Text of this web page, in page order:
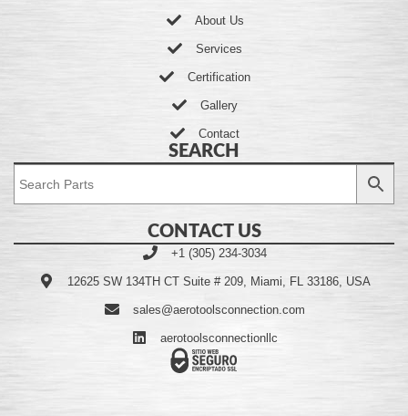
About Us
Services
Certification
Gallery
Contact
SEARCH
CONTACT US
+1 (305) 234-3034
12625 SW 134TH CT Suite # 209, Miami, FL 33186, USA
sales@aerotoolsconnection.com
aerotoolsconnectionllc